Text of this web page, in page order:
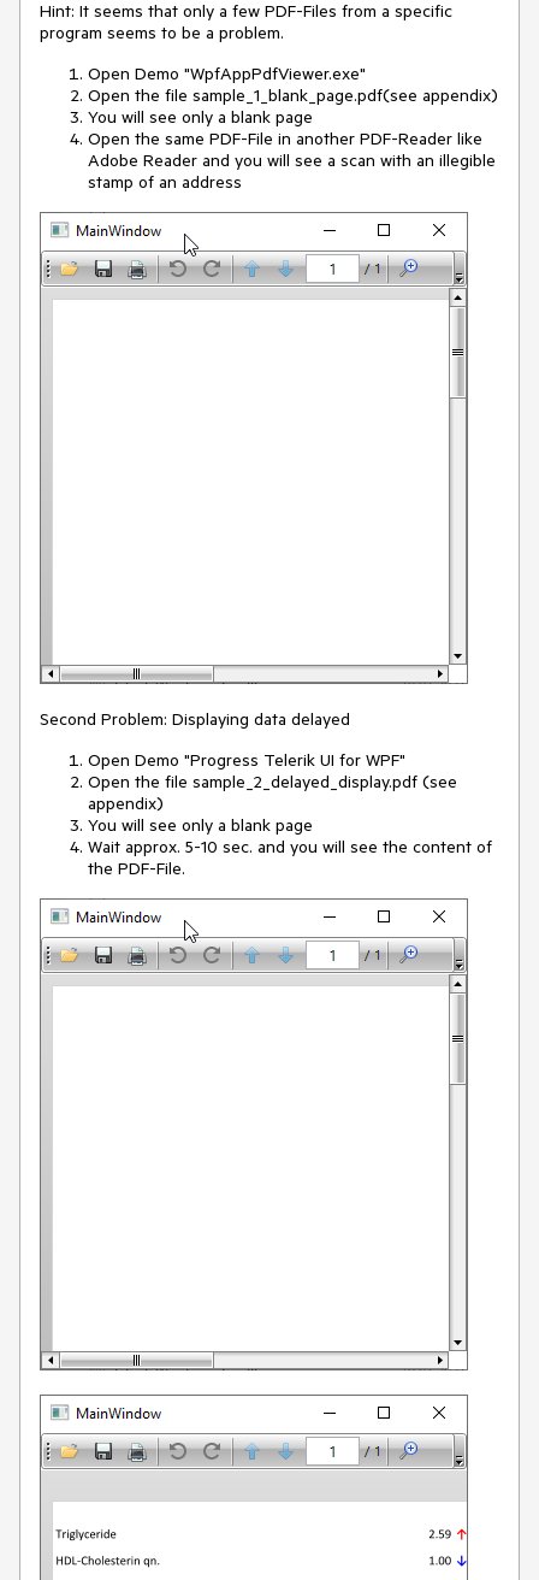
Hint: It seems that only a few PDF-Files from a specific
program seems to be a problem.
Open Demo "WpfAppPdfViewer.exe"
Open the file sample_1_blank_page.pdf(see appendix)
You will see only a blank page
Open the same PDF-File in another PDF-Reader like
Adobe Reader and you will see a scan with an illegible
stamp of an address
Second Problem: Displaying data delayed
Open Demo "Progress Telerik UI for WPF"
Open the file sample_2_delayed_display.pdf (see
appendix)
You will see only a blank page
Wait approx. 5-10 sec. and you will see the content of
the PDF-File.